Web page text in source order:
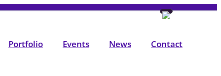
Portfolio Events News Contact